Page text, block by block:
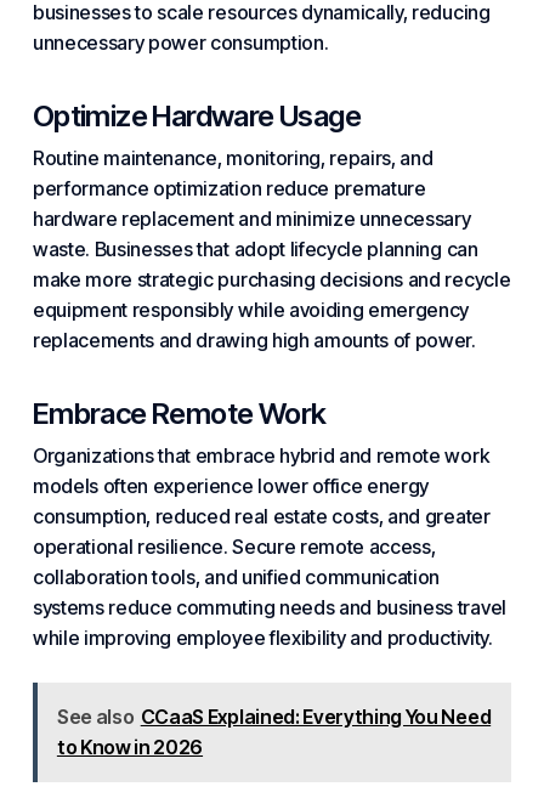
businesses to scale resources dynamically, reducing
unnecessary power consumption.
Optimize Hardware Usage
Routine maintenance, monitoring, repairs, and
performance optimization reduce premature
hardware replacement and minimize unnecessary
waste. Businesses that adopt lifecycle planning can
make more strategic purchasing decisions and recycle
equipment responsibly while avoiding emergency
replacements and drawing high amounts of power.
Embrace Remote Work
Organizations that embrace hybrid and remote work
models often experience lower office energy
consumption, reduced real estate costs, and greater
operational resilience. Secure remote access,
collaborationtools, and unified communication
systems reduce commuting needs and business travel
while improving employee flexibility and productivity.
See also CCaaS Explained: Everything You Need
to Know in 2026